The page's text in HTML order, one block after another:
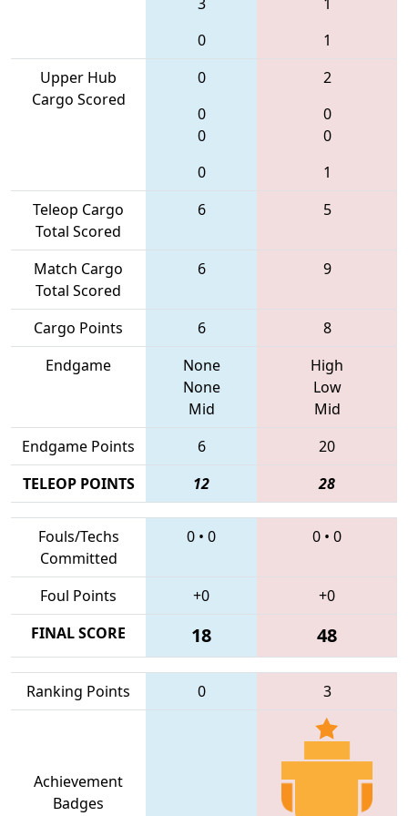
0
1
Upper Hub
Cargo Scored
0
0
0
0
2
0
0
1
Teleop Cargo
Total Scored
6 5
Match Cargo
Total Scored
6 9
Cargo Points 6
8
Endgame
None
None
Mid
High
Low
Mid
Endgame Points
6
20
TELEOP POINTS
12 28
Fouls/Techs
Committed
0 • 0 0 • 0
Foul Points +0
+0
FINAL SCORE
18 48
Ranking Points 0 3
Achievement
Badges